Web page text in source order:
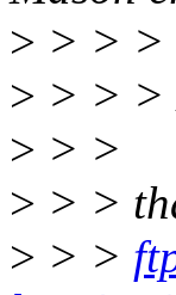
> > > >
> > > >
> > >
> > >
> > >